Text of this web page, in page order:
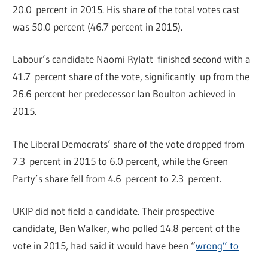
20.0 percent in 2015. His share of the total votes cast
was 50.0 percent (46.7 percent in 2015).
Labour’s candidate Naomi Rylatt finished second with a
41.7 percent share of the vote, significantly up from the
26.6 percent her predecessor Ian Boulton achieved in
2015.
The Liberal Democrats’ share of the vote dropped from
7.3 percent in 2015 to 6.0 percent, while the Green
Party’s share fell from 4.6 percent to 2.3 percent.
UKIP did not field a candidate. Their prospective
candidate, Ben Walker, who polled 14.8 percent of the
vote in 2015, had said it would have been “wrong” to